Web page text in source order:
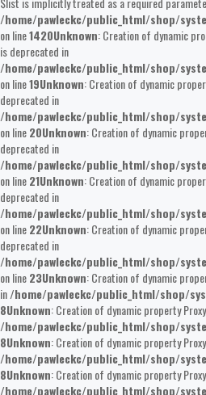
/home/pawleckc/public_html/shop/
on line1420Unknown: Creation of dynamic
is deprecated in
/home/pawleckc/public_html/shop/
on line19Unknown: Creation of dynamic
deprecated in
/home/pawleckc/public_html/shop/
on line20Unknown: Creation of dynamic
deprecated in
/home/pawleckc/public_html/shop/
on line21Unknown: Creation of dynamic
deprecated in
/home/pawleckc/public_html/shop/
on line22Unknown: Creation of dynamic
deprecated in
/home/pawleckc/public_html/shop/
on line23Unknown: Creation of dynamic
in/home/pawleckc/public_html/shop/
8Unknown: Creation of dynamic property
/home/pawleckc/public_html/shop/
8Unknown: Creation of dynamic property
/home/pawleckc/public_html/shop/
8Unknown: Creation of dynamic property
/home/pawleckc/public_html/shop/